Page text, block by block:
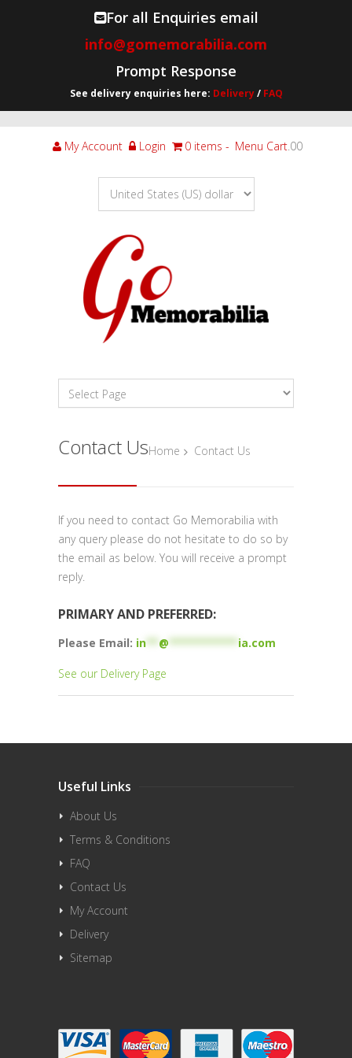
For all Enquiries email
info@gomemorabilia.com
Prompt Response
See delivery enquiries here: Delivery/ FAQ
My Account Login 0 items Menu Cart.00
Contact UsHome Contact Us
If you need to contact Go Memorabilia with
any query please do not hesitate to do so by
the email as below. You will receive a prompt
reply.
PRIMARY AND PREFERRED:
Please Email: in ** @ *********** ia.com
See our Delivery Page
Useful Links
About Us
Terms & Conditions
FAQ
Contact Us
My Account
Delivery
Sitemap